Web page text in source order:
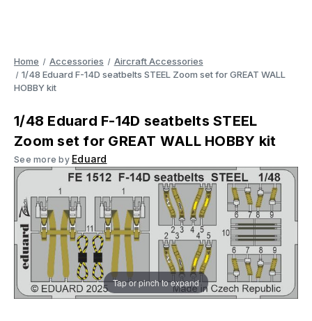
Home Accessories
Aircraft Accessories
1/48 Eduard F-14D seatbelts STEEL Zoom set for GREAT WALL
HOBBY kit
1/48 Eduard F-14D seatbelts STEEL
Zoom set for GREAT WALL HOBBY kit
See more by Eduard
Tap or pinch to expand